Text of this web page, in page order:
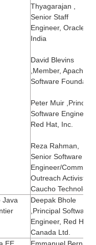
Thyagarajan ,
Senior Staff
Engineer, Oracle
India
David Blevins
,Member, Apache
Software
Peter Muir ,Principal
Software Engineer,
Red Hat, Inc.
Reza Rahman,
Senior Software
Engineer/
Outreach Activist,
Caucho Technology
Java
Deepak Bhole
,Principal Software
Engineer, Red Hat
Canada Ltd.
EE Emmanuel Bernard